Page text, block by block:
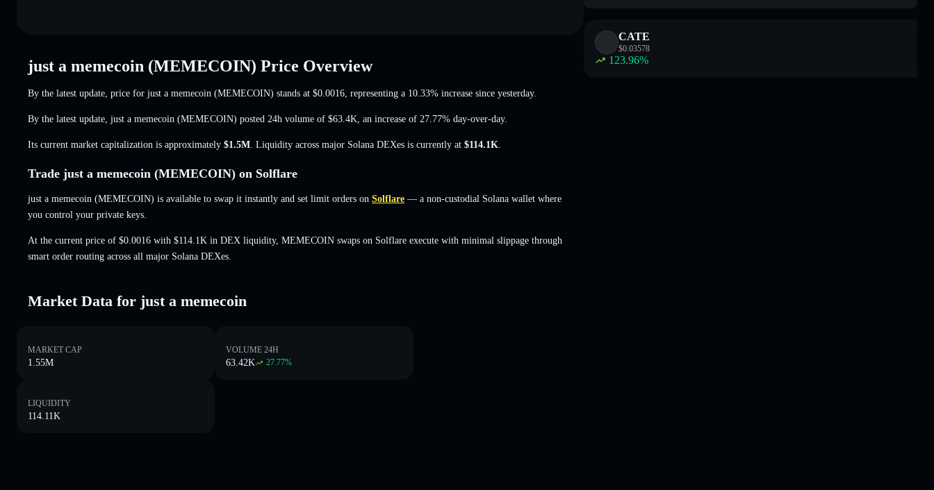
just a memecoin (MEMECOIN) Price Overview
By the latest update, price for just a memecoin (MEMECOIN) stands at $0.0016 , representing a 10.33% increase since yesterday.
By the latest update, just a memecoin (MEMECOIN) posted 24h volume of $63.4K an increase of 27.77% day-over-day.
Its current market capitalization is approximately $1.5M . Liquidity across major Solana DEXes is currently at $114.1K
Trade just a memecoin (MEMECOIN) on Solflare
just a memecoin (MEMECOIN) is available to swap it instantly and set limit orders on Solflare — a non-custodial Solana wallet where
you control your private keys.
At the current price of $0.0016 with $114.1K in DEX liquidity, MEMECOIN swaps on Solflare execute with minimal slippage through
smart order routing across all major Solana DEXes.
Market Data for just a memecoin
MARKET CAP
1.55M
VOLUME 24H
63.42K 27.77%
LIQUIDITY
114.11K
CATE
$0.03578
123.96%